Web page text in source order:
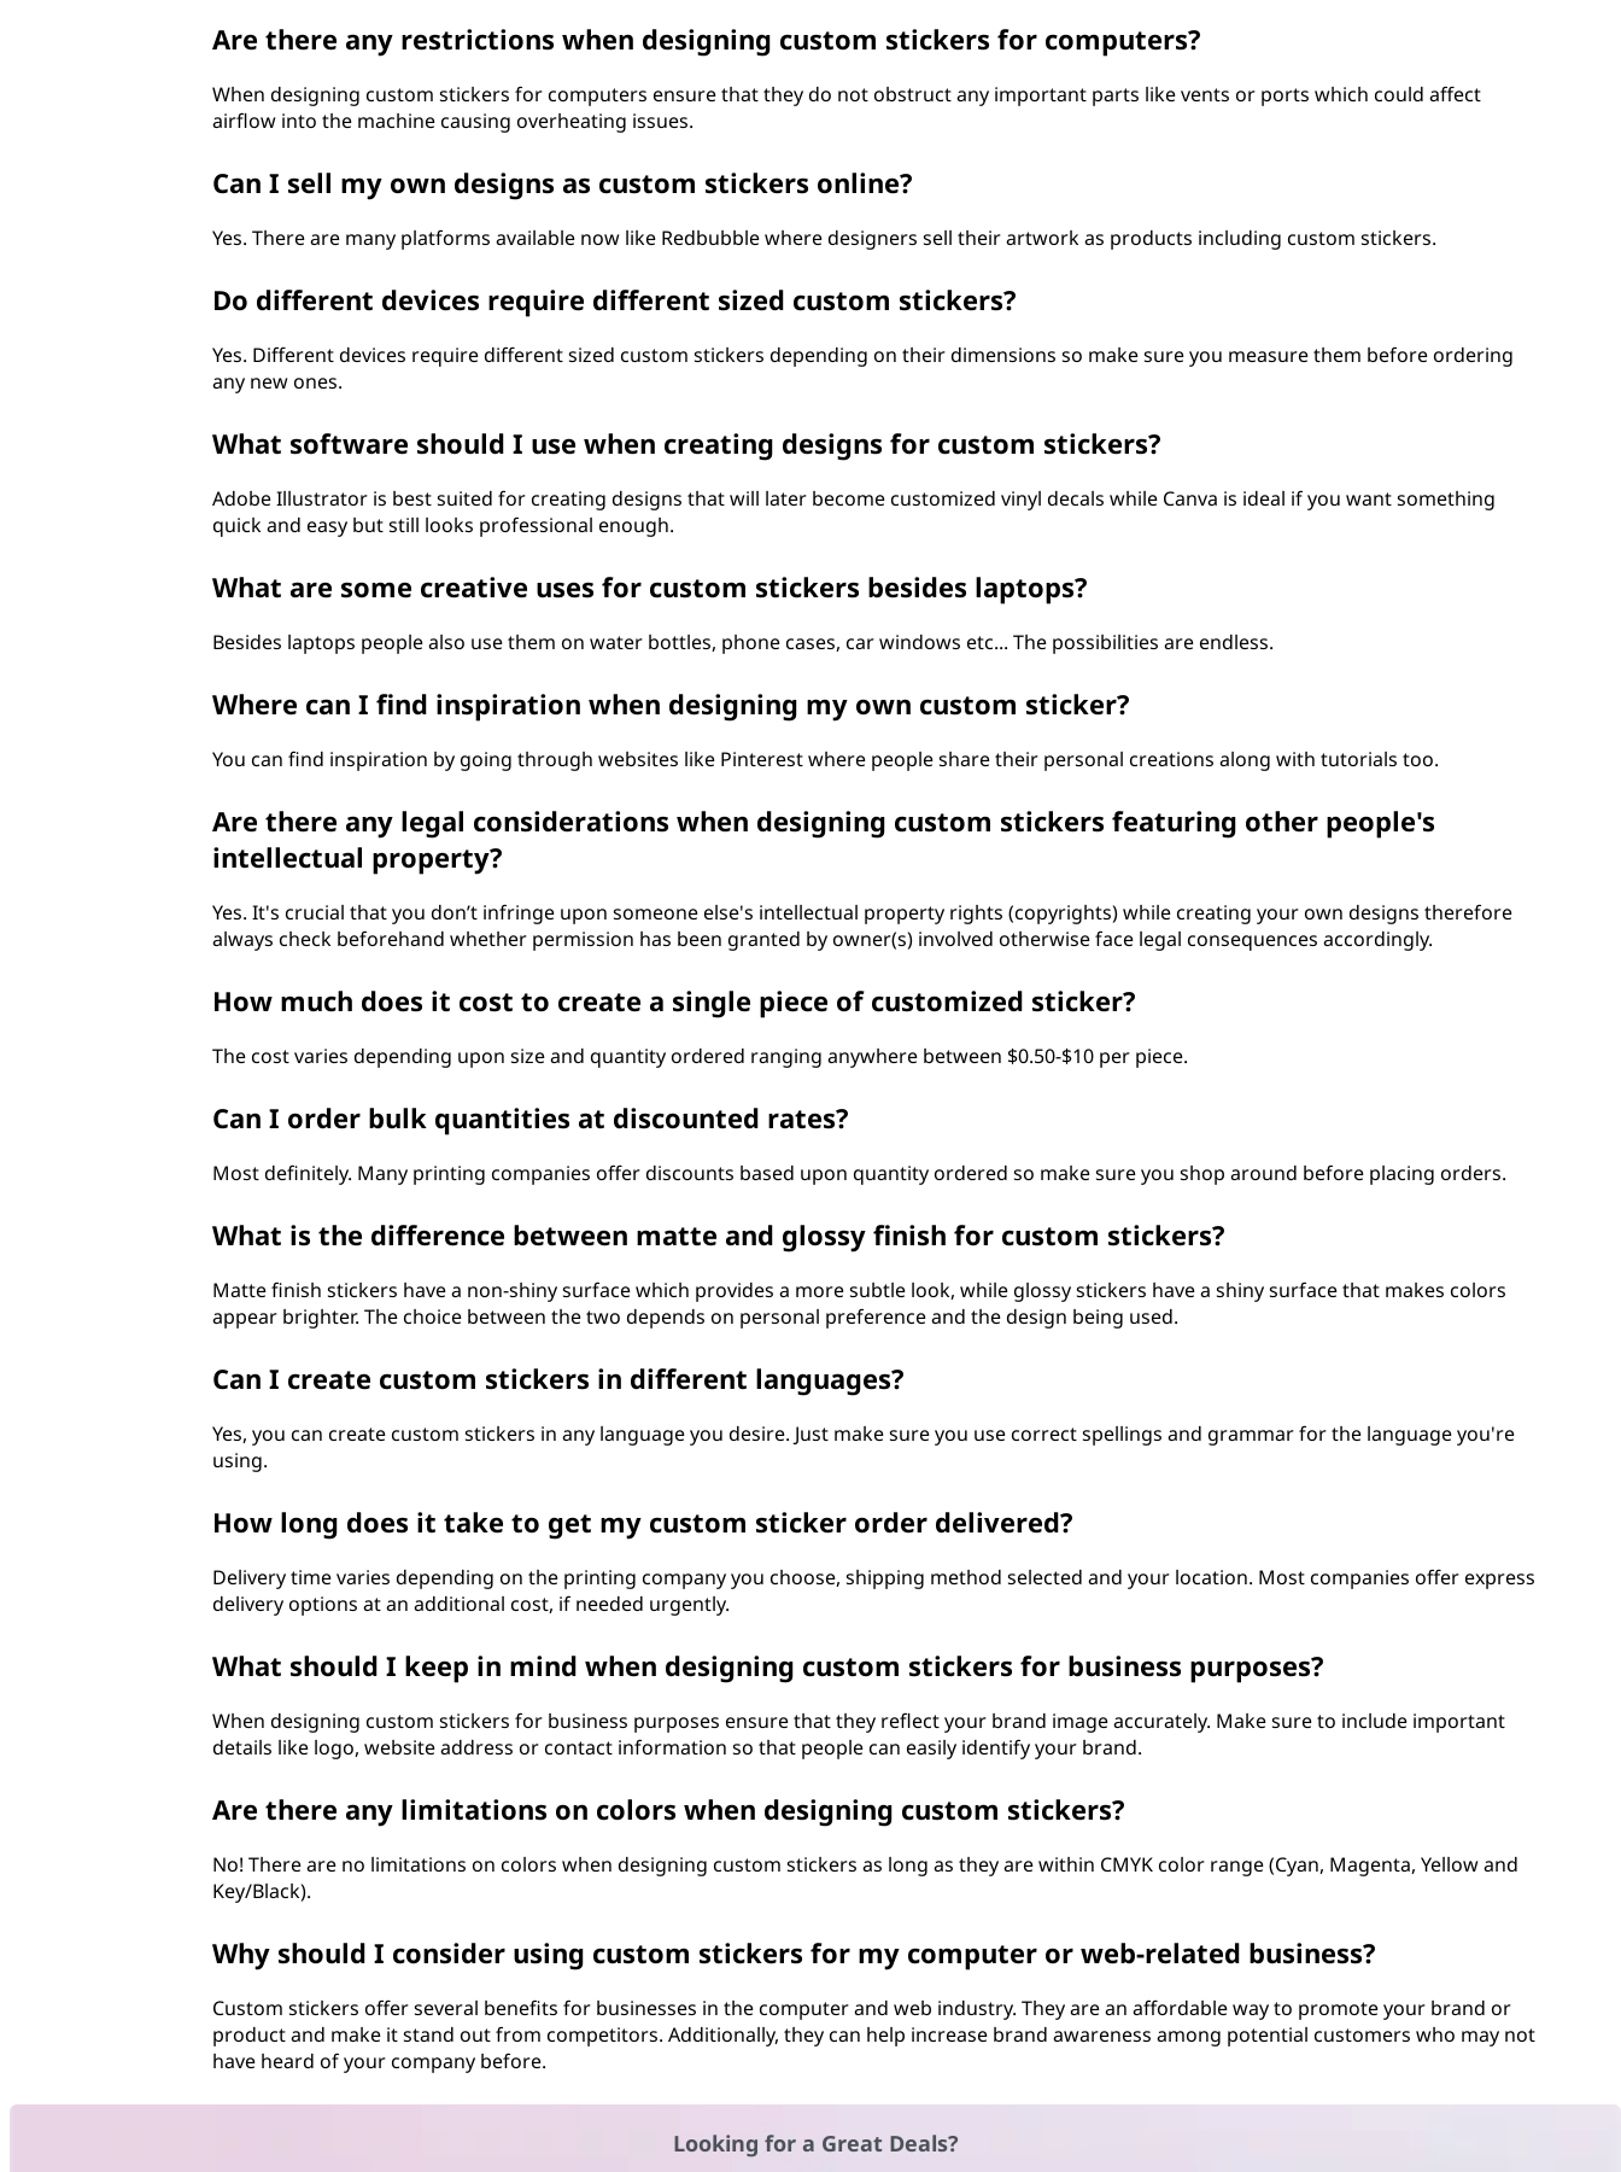
Are there any restrictions when designing custom stickers for computers?
When designing custom stickers for computers ensure that they do not obstruct any important parts like vents or ports which could affect
airflow into the machine causing overheating issues.
Can I sell my own designs as custom stickers online?
Yes. There are many platforms available now like Redbubble where designers sell their artwork as products including custom stickers.
Do different devices require different sized custom stickers?
Yes. Different devices require different sized custom stickers depending on their dimensions so make sure you measure them before ordering
any new ones.
What software should I use when creating designs for custom stickers?
Adobe Illustrator is best suited for creating designs that will later become customized vinyl decals while Canva is ideal if you want something
quick and easy but still looks professional enough.
What are some creative uses for custom stickers besides laptops?
Besides laptops people also use them on water bottles, phone cases, car windows etc... The possibilities are endless.
Where can I find inspiration when designing my own custom sticker?
You can find inspiration by going through websites like Pinterest where people share their personal creations along with tutorials too.
Are there any legal considerations when designing custom stickers featuring other people's
intellectual property?
Yes. It's crucial that you don’t infringe upon someone else's intellectual property rights (copyrights) while creating your own designs therefore
always check beforehand whether permission has been granted by owner(s) involved otherwise face legal consequences accordingly.
How much does it cost to create a single piece of customized sticker?
The cost varies depending upon size and quantity ordered ranging anywhere between $0.50-$10 per piece.
Can I order bulk quantities at discounted rates?
Most definitely. Many printing companies offer discounts based upon quantity ordered so make sure you shop around before placing orders.
What is the difference between matte and glossy finish for custom stickers?
Matte finish stickers have a non-shiny surface which provides a more subtle look, while glossy stickers have a shiny surface that makes colors
appear brighter. The choice between the two depends on personal preference and the design being used.
Can I create custom stickers in different languages?
Yes, you can create custom stickers in any language you desire. Just make sure you use correct spellings and grammar for the language you're
using.
How long does it take to get my custom sticker order delivered?
Delivery time varies depending on the printing company you choose, shipping method selected and your location. Most companies offer express
delivery options at an additional cost, if needed urgently.
What should I keep in mind when designing custom stickers for business purposes?
When designing custom stickers for business purposes ensure that they reflect your brand image accurately. Make sure to include important
details like logo, website address or contact information so that people can easily identify your brand.
Are there any limitations on colors when designing custom stickers?
No! There are no limitations on colors when designing custom stickers as long as they are within CMYK color range (Cyan, Magenta, Yellow and
Key/Black).
Why should I consider using custom stickers for my computer or web-related business?
Custom stickers offer several benefits for businesses in the computer and web industry. They are an affordable way to promote your brand or
product and make it stand out from competitors. Additionally, they can help increase brand awareness among potential customers who may not
have heard of your company before.
Looking for a Great Deals?